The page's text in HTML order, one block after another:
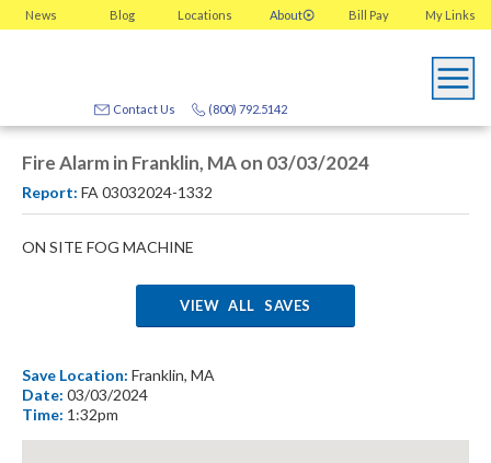
News Blog Locations About My Links
Bill Pay
(800) 792.5142
Contact Us
Fire Alarm in Franklin, MA on 03/03/2024
Report: FA 03032024-1332
ON SITE FOG MACHINE
VIEW ALL SAVES
Save Location: Franklin, MA
Date: 03/03/2024
Time: 1:32pm